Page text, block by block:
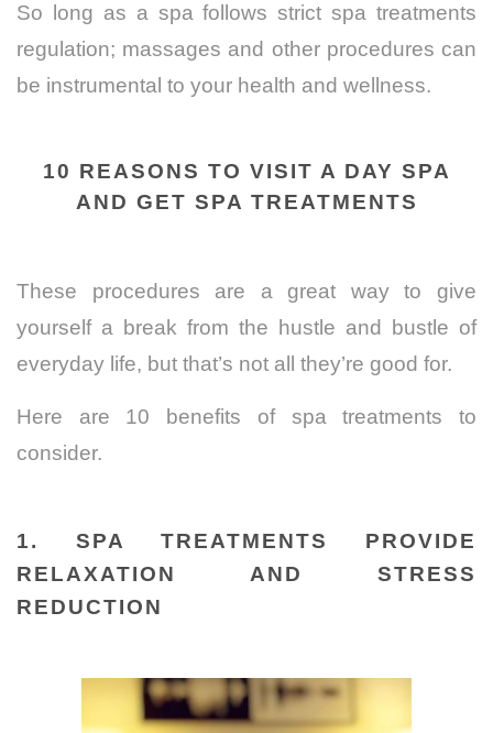
So long as a spa follows strict spa treatments
regulation; massages and other procedures can
be instrumental to your health and wellness.
10 REASONS TO VISIT A DAY SPA
AND GET SPA TREATMENTS
These procedures are a great way to give
yourself a break from the hustle and bustle of
everyday life, but that’s not all they’re good for.
Here are 10 benefits of spa treatments to
consider.
1. SPA TREATMENTS PROVIDE
RELAXATION AND STRESS
REDUCTION